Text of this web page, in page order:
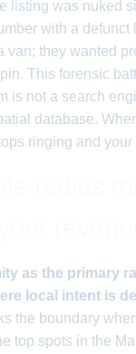
listing was nuked
with a defunct
van; they wanted
This forensic
is not a search
database.
ringing and
as the primary
local intent is
the boundary
top spots in the